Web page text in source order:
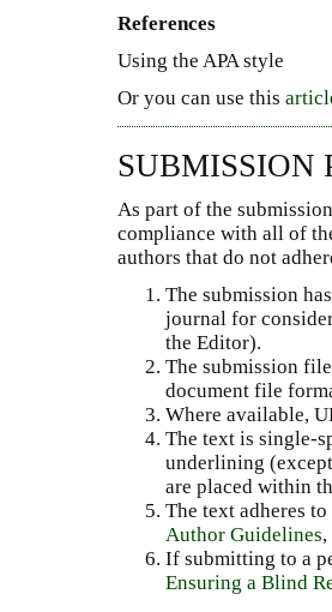
References
Using the APA style
Or you can use this
SUBMISSION
As part of the
compliance with all of
authors that do not
The submission
journal for
the Editor).
The submission
document file
Where available,
The text is single-
underlining
are placed within
The text adheres
Author Guidelines
If submitting to a
Ensuring a Blind